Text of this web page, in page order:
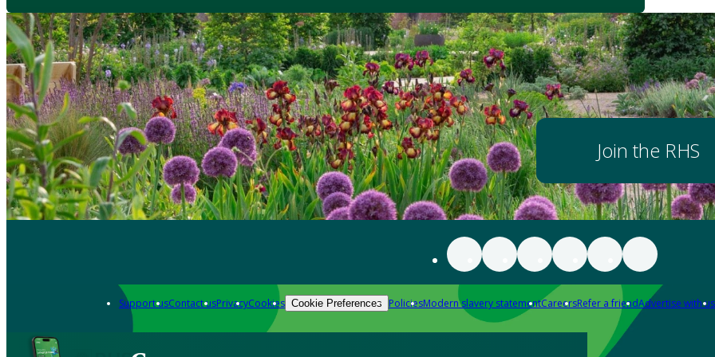
Join the RHS
Support usContact usPrivacyCookies Cookie Preferences PoliciesModern slavery statementCareersRefer a friendAdvertise with us